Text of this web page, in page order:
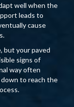
well when the
leads to
cause
but your paved
signs of
way often
down to reach the